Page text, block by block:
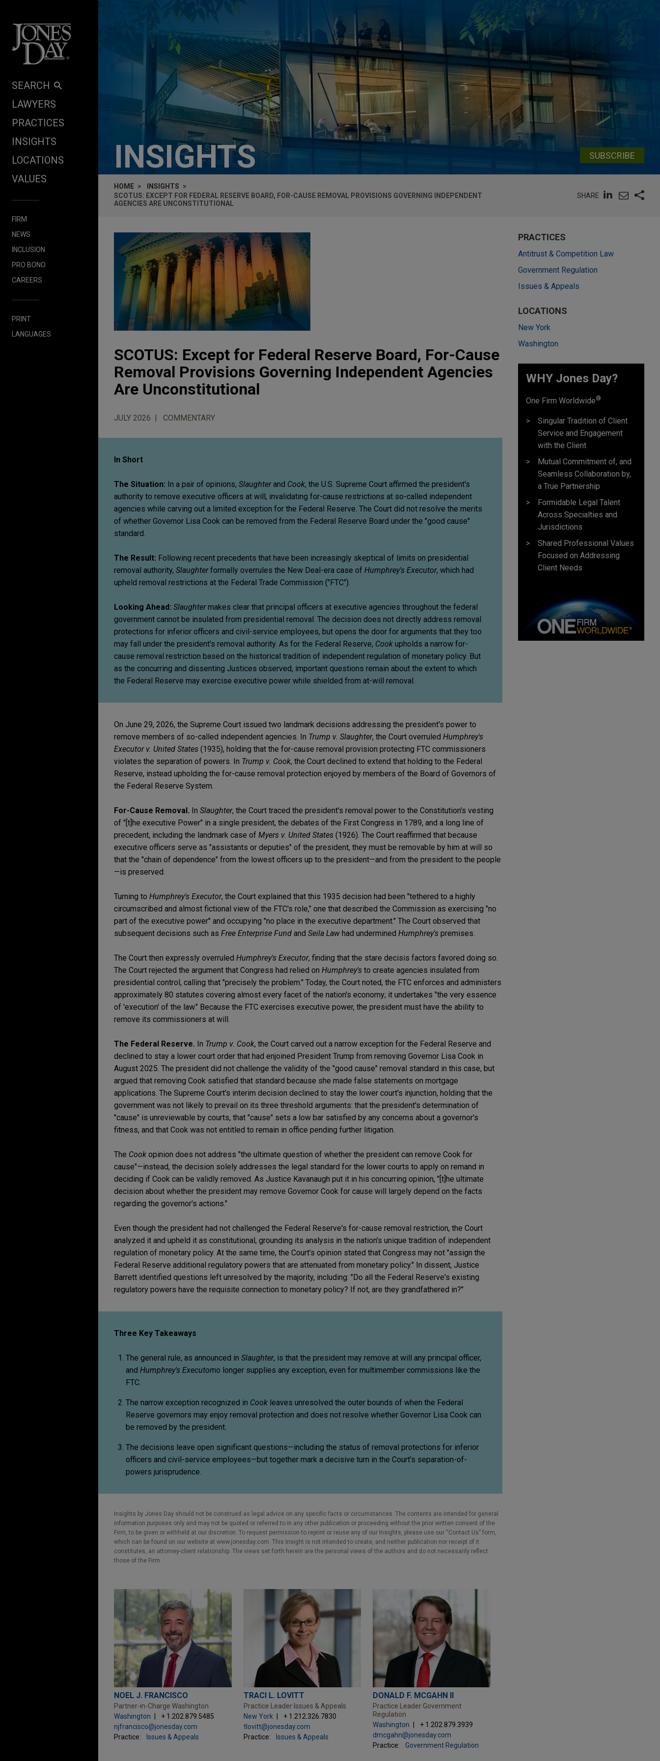
SEARCH
LAWYERS
PRACTICES
INSIGHTS
LOCATIONS
VALUES
FIRM
NEWS
INCLUSION
PRO BONO
CAREERS
PRINT
LANGUAGES
INSIGHTS SUBSCRIBE
HOME
INSIGHTS
SCOTUS: EXCEPT FOR FEDERAL RESERVE BOARD, FOR-CAUSE REMOVAL PROVISIONS GOVERNING INDEPENDENT
AGENCIES ARE UNCONSTITUTIONAL
SHARE
SCOTUS: Except for Federal Reserve Board, For-Cause
Removal Provisions Governing Independent Agencies
Are Unconstitutional
JULY 2026 COMMENTARY
In Short
The Situation: In a pair of opinions, Slaughterand Cook, the U.S. Supreme Court affirmed the president's
authority to remove executive officers at will, invalidating for-cause restrictions at so-called independent
agencies while carving out a limited exception for the Federal Reserve. The Court did not resolve the merits
of whether Governor Lisa Cook can be removed from the Federal Reserve Board under the "good cause"
standard.
The Result: Following recent precedents that have been increasingly skeptical of limits on presidential
removal authority, Slaughterformally overrules the New Deal-era case of Humphrey's Executor, which had
upheld removal restrictions at the Federal Trade Commission ("FTC").
Looking Ahead: Slaughtermakes clear that principal officers at executive agencies throughout the federal
government cannot be insulated from presidential removal. The decision does not directly address removal
protections for inferior officers and civil-service employees, but opens the door for arguments that they too
may fall under the president's removal authority. As for the Federal Reserve, Cook upholds a narrow for-
cause removal restriction based on the historical tradition of independent regulation of monetary policy. But
as the concurring and dissenting Justices observed, important questions remain about the extent to which
the Federal Reserve may exercise executive power while shielded from at-will removal.
On June 29, 2026, the Supreme Court issued two landmark decisions addressing the president's power to
remove members of so-called independent agencies. In Trump v. Slaughter, the Court overruled Humphrey's
Executor v. United States (1935), holding that the for-cause removal provision protecting FTC commissioners
violates the separation of powers. In Trump v. Cook, the Court declined to extend that holding to the Federal
Reserve, instead upholding the for-cause removal protection enjoyed by members of the Board of Governors of
the Federal Reserve System.
For-Cause Removal. In Slaughter, the Court traced the president's removal power to the Constitution's vesting
of "[t]he executive Power" in a single president, the debates of the First Congress in 1789, and a long line of
precedent, including the landmark case of Myers v. United States (1926). The Court reaffirmed that because
executive officers serve as "assistants or deputies" of the president, they must be removable by him at will so
that the "chain of dependence" from the lowest officers up to the president—and from the president to the people
—is preserved.
Turning to Humphrey's Executor, the Court explained that this 1935 decision had been "tethered to a highly
circumscribed and almost fictional view of the FTC's role," one that described the Commission as exercising "no
part of the executive power" and occupying "no place in the executive department." The Court observed that
subsequent decisions such as Free Enterprise Fund and Seila Law had undermined Humphrey's premises.
The Court then expressly overruled Humphrey's Executor, finding that the stare decisis factors favored doing so.
The Court rejected the argument that Congress had relied on Humphrey's to create agencies insulated from
presidential control, calling that "precisely the problem." Today, the Court noted, the FTC enforces and administers
approximately 80 statutes covering almost every facet of the nation's economy; it undertakes "the very essence
of 'execution' of the law." Because the FTC exercises executive power, the president must have the ability to
remove its commissioners at will.
The Federal Reserve. In Trump v. Cook, the Court carved out a narrow exception for the Federal Reserve and
declined to stay a lower court order that had enjoined President Trump from removing Governor Lisa Cook in
August 2025. The president did not challenge the validity of the "good cause" removal standard in this case, but
argued that removing Cook satisfied that standard because she made false statements on mortgage
applications. The Supreme Court's interim decision declined to stay the lower court's injunction, holding that the
government was not likely to prevail on its three threshold arguments: that the president's determination of
"cause" is unreviewable by courts, that "cause" sets a low bar satisfied by any concerns about a governor's
fitness, and that Cook was not entitled to remain in office pending further litigation.
The Cook opinion does not address "the ultimate question of whether the president can remove Cook for
cause"—instead, the decision solely addresses the legal standard for the lower courts to apply on remand in
deciding if Cook can be validly removed. As Justice Kavanaugh put it in his concurring opinion, "[t]he ultimate
decision about whether the president may remove Governor Cook for cause will largely depend on the facts
regarding the governor's actions."
Even though the president had not challenged the Federal Reserve's for-cause removal restriction, the Court
analyzed it and upheld it as constitutional, grounding its analysis in the nation's unique tradition of independent
regulation of monetary policy. At the same time, the Court's opinion stated that Congress may not "assign the
Federal Reserve additional regulatory powers that are attenuated from monetary policy." In dissent, Justice
Barrett identified questions left unresolved by the majority, including: "Do all the Federal Reserve's existing
regulatory powers have the requisite connection to monetary policy? If not, are they grandfathered in?"
Three Key Takeaways
The general rule, as announced in Slaughter, is that the president may remove at will any principal officer,
and Humphrey's Executorno longer supplies any exception, even for multimember commissions like the
FTC.
The narrow exception recognized in Cook leaves unresolved the outer bounds of when the Federal
Reserve governors may enjoy removal protection and does not resolve whether Governor Lisa Cook can
be removed by the president.
The decisions leave open significant questions—including the status of removal protections for inferior
officers and civil-service employees—but together mark a decisive turn in the Court's separation-of-
powers jurisprudence.
Insights by Jones Day should not be construed as legal advice on any specific facts or circumstances. The contents are intended for general
information purposes only and may not be quoted or referred to in any other publication or proceeding without the prior written consent of the
Firm, to be given or withheld at our discretion. To request permission to reprint or reuse any of our Insights, please use our “Contact Us” form,
which can be found on our website at www.jonesday.com. This Insight is not intended to create, and neither publication nor receipt of it
constitutes, an attorney-client relationship. The views set forth herein are the personal views of the authors and do not necessarily reflect
those of the Firm.
NOEL J. FRANCISCO
Partner-in-Charge Washington
Washington
+ 1.202.879.5485
njfrancisco@jonesday.com
Practice:
Issues & Appeals
TRACI L. LOVITT
Practice Leader Issues & Appeals
New York
+ 1.212.326.7830
tlovitt@jonesday.com
Practice:
Issues & Appeals
DONALD F. MCGAHN II
Practice Leader Government
Regulation
Washington
+ 1.202.879.3939
dmcgahn@jonesday.com
Practice:
Government Regulation
PRACTICES
Antitrust & Competition Law
Government Regulation
Issues & Appeals
LOCATIONS
New York
Washington
WHY Jones Day?
One Firm Worldwide®
Singular Tradition of Client
Service and Engagement
with the Client
Mutual Commitment of, and
Seamless Collaboration by,
a True Partnership
Formidable Legal Talent
Across Specialties and
Jurisdictions
Shared Professional Values
Focused on Addressing
Client Needs